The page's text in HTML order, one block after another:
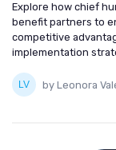
Explore how chief
benefit partners to
competitive
implementation
by Leonora